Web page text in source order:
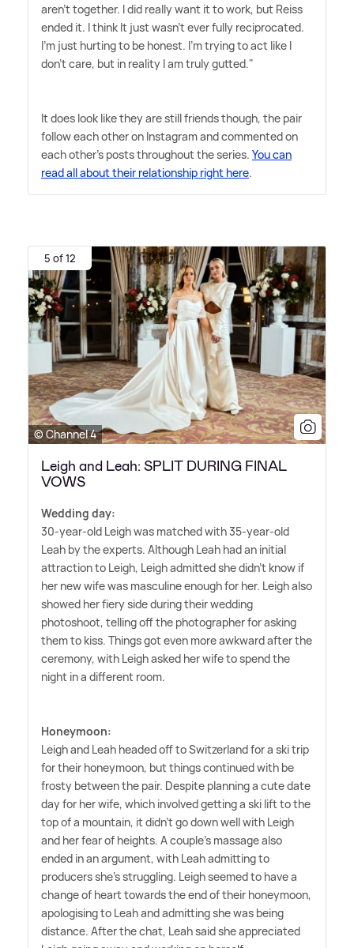
aren't together. I did really want it to work, but Reiss
ended it. I think It just wasn't ever fully reciprocated.
I'm just hurting to be honest. I'm trying to act like I
don't care, but in reality I am truly gutted."
It does look like they are still friends though, the pair
follow each other on Instagram and commented on
each other's posts throughout the series. You can
read all about their relationship right here.
5 of 12
© Channel 4
Leigh and Leah: SPLIT DURING FINAL
VOWS
Wedding day:
30-year-old Leigh was matched with 35-year-old
Leah by the experts. Although Leah had an initial
attraction to Leigh, Leigh admitted she didn't know if
her new wife was masculine enough for her. Leigh also
showed her fiery side during their wedding
photoshoot, telling off the photographer for asking
them to kiss. Things got even more awkward after the
ceremony, with Leigh asked her wife to spend the
night in a different room.
Honeymoon:
Leigh and Leah headed off to Switzerland for a ski trip
for their honeymoon, but things continued with be
frosty between the pair. Despite planning a cute date
day for her wife, which involved getting a ski lift to the
top of a mountain, it didn't go down well with Leigh
and her fear of heights. A couple's massage also
ended in an argument, with Leah admitting to
producers she's struggling. Leigh seemed to have a
change of heart towards the end of their honeymoon,
apologising to Leah and admitting she was being
distance. After the chat, Leah said she appreciated